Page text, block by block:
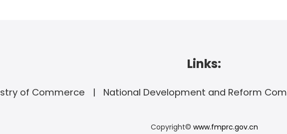
Links:
of Commerce National Development and Reform
Copyright© www.fmprc.gov.cn